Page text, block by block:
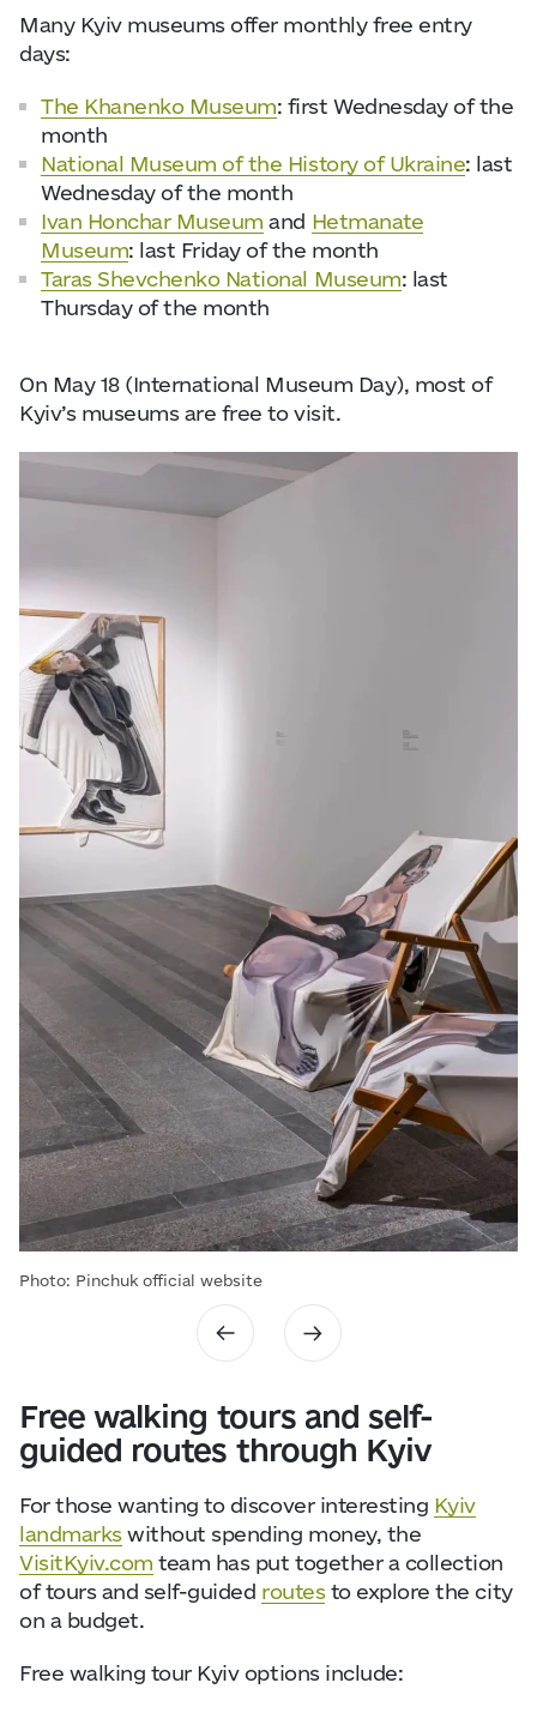
Many Kyiv museums offer monthly free entry
days:
The Khanenko Museum: first Wednesday of the
month
National Museum of the History of Ukraine: last
Wednesday of the month
Ivan Honchar Museum and Hetmanate
Museum: last Friday of the month
Taras Shevchenko National Museum: last
Thursday of the month
On May 18 (International Museum Day), most of
Kyiv’s museums are free to visit.
Photo: Pinchuk official website
Free walking tours and self-
guided routes through Kyiv
For those wanting to discover interesting Kyiv
landmarkswithout spending money, the
VisitKyiv.com team has put together a collection
of tours and self-guided routesto explore the city
on a budget.
Free walking tour Kyiv options include: